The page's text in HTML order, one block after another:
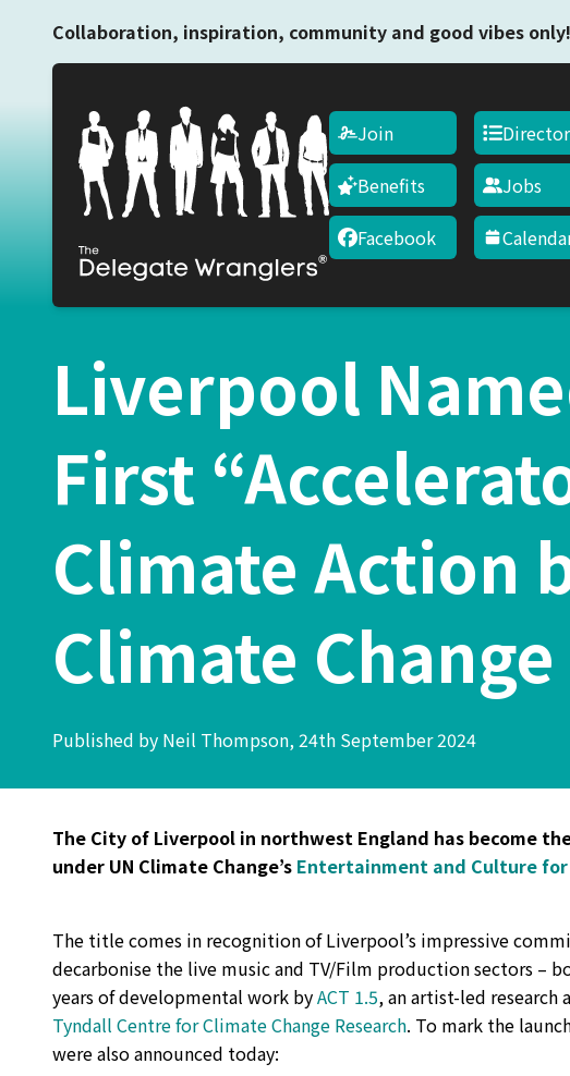
Collaboration, inspiration, community and good vibes only!
Join
Benefits
Facebook
Jobs
Liverpool
First
Climate Action
Climate Change
Published by Neil Thompson, 24th September 2024
The City of Liverpool in northwest England has become
under UN Climate Change’s Entertainment and Culture
The title comes in recognition of Liverpool’s impressive
decarbonise the live music and TV/Film production sectors –
years of developmental work byACT 1.5, an artist-led
Tyndall Centre for Climate Change Research. To mark the
were also announced today: